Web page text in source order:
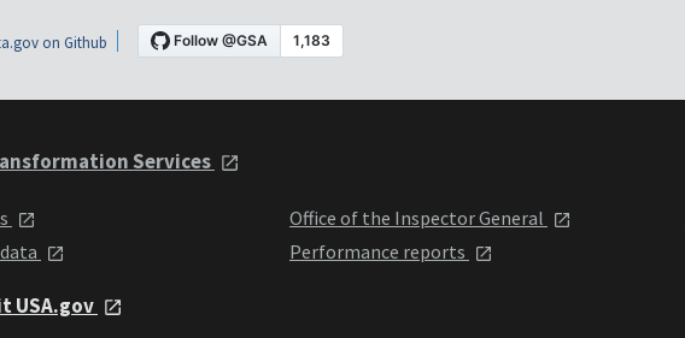
on Github
Services
Office of the Inspector General
Performance reports
USA.gov